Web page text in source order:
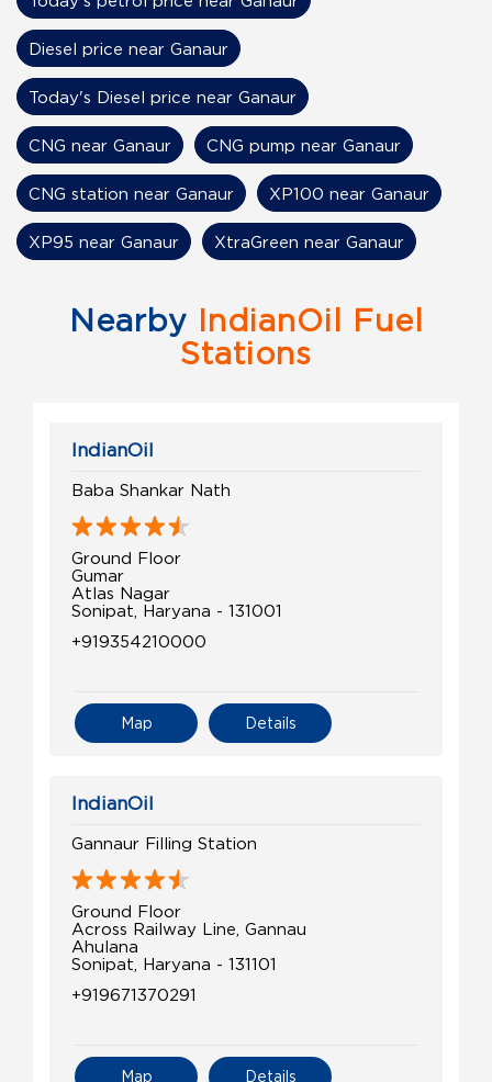
Diesel price near Ganaur
Today's Diesel price near Ganaur
CNG near Ganaur CNG pump near Ganaur
CNG station near Ganaur XP100 near Ganaur
XP95 near Ganaur XtraGreen near Ganaur
Nearby IndianOil Fuel
Stations
IndianOil
Baba Shankar Nath
Ground Floor
Gumar
Atlas Nagar
Sonipat, Haryana - 131001
+919354210000
Details
Map
IndianOil
Gannaur Filling Station
Ground Floor
Across Railway Line, Gannau
Ahulana
Sonipat, Haryana - 131101
+919671370291
Details
Map